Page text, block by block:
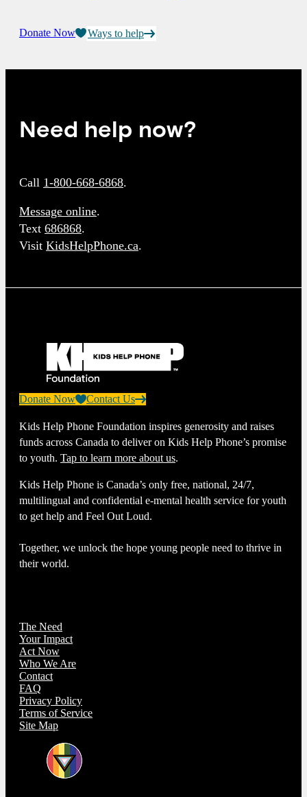
Donate Now Ways to help
Need help now?
Call 1-800-668-6868.
Message online.
Text 686868.
Visit KidsHelpPhone.ca.
Donate Now Contact Us
Kids Help Phone Foundation inspires generosity and raises
funds across Canada to deliver on Kids Help Phone’s promise
to youth. Tap to learn more about us.
Kids Help Phone is Canada’s only free, national, 24/7,
multilingual and confidential e-mental health service for youth
to get help and Feel Out Loud.
Together, we unlock the hope young people need to thrive in
their world.
The Need
Your Impact
Act Now
Who We Are
Contact
FAQ
Privacy Policy
Terms of Service
Site Map